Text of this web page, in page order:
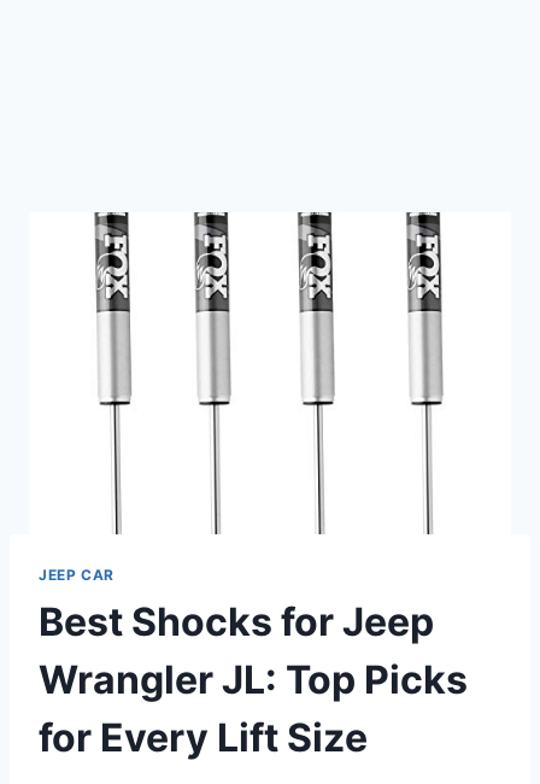
JEEP CAR
Best Shocks for Jeep
Wrangler JL: Top Picks
for Every Lift Size